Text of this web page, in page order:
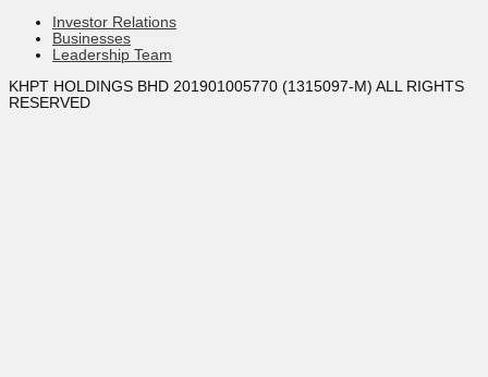
Investor Relations
Businesses
Leadership Team
KHPT HOLDINGS BHD 201901005770 (1315097-M) ALL RIGHTS
RESERVED